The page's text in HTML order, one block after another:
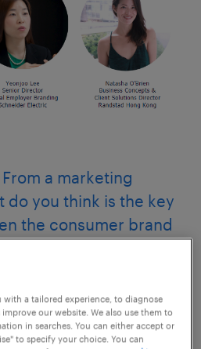
a marketing
do you think is the key
the consumer brand
focus on the
with a tailored experience, to diagnose
our website. We also use them to
in searches. You can either accept or
to specify your choice. You can